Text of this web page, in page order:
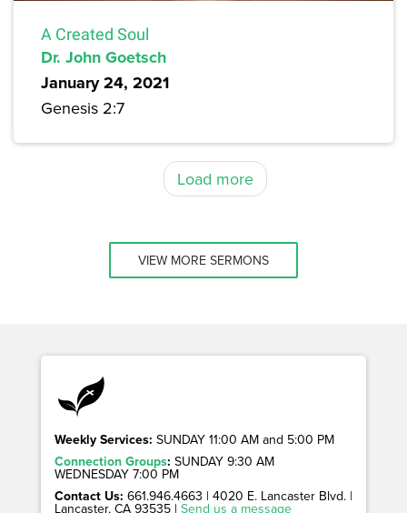
A Created Soul
Dr. John Goetsch
January 24, 2021
Genesis 2:7
Load more
VIEW MORE SERMONS
Weekly Services: SUNDAY 11:00 AM and 5:00 PM
Connection Groups: SUNDAY 9:30 AM
WEDNESDAY 7:00 PM
Contact Us: 661.946.4663 | 4020 E. Lancaster Blvd. |
Lancaster, CA 93535 | Send us a message